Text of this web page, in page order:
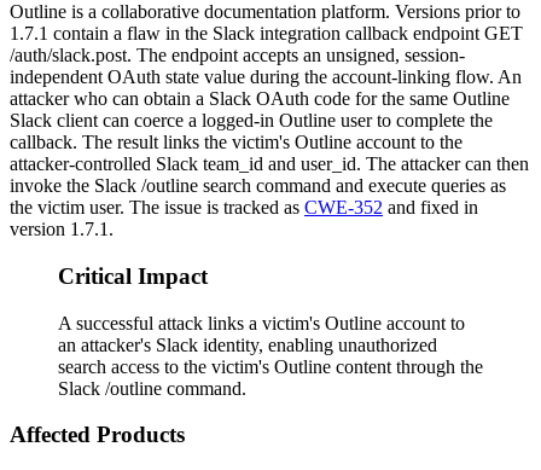
Outline is a collaborative documentation platform. Versions prior to
1.7.1 contain a flaw in the Slack integration callback endpoint GET
/auth/slack.post. The endpoint accepts an unsigned, session-
independent OAuth state value during the account-linking flow. An
attacker who can obtain a Slack OAuth code for the same Outline
Slack client can coerce a logged-in Outline user to complete the
callback. The result links the victim's Outline account to the
attacker-controlled Slack team_id and user_id. The attacker can then
invoke the Slack /outline search command and execute queries as
the victim user. The issue is tracked as CWE-352 and fixed in
version 1.7.1 .
Critical Impact
A successful attack links a victim's Outline account to
an attacker's Slack identity, enabling unauthorized
search access to the victim's Outline content through the
Slack /outline command.
Affected Products